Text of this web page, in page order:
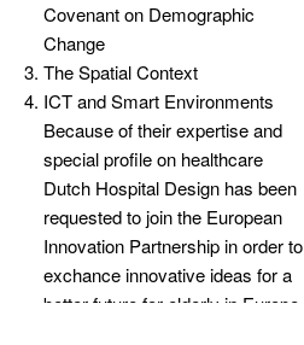
Covenant on Demographic
Change
The Spatial Context
ICT and Smart Environments
Because of their expertise and
special profile on healthcare
Dutch Hospital Design has been
requested to join the European
Innovation Partnership in order to
exchance innovative ideas for a
better future for elderly in Europe.